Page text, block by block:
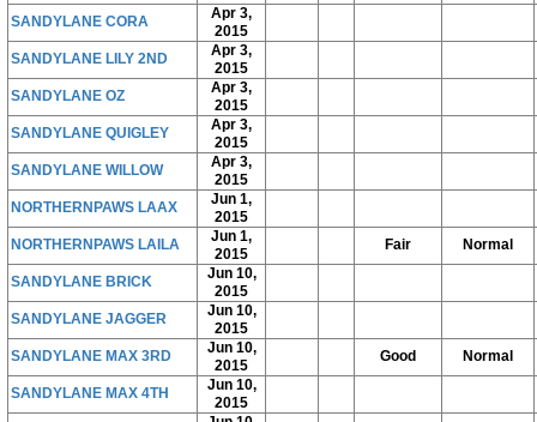
SANDYLANE CORA
Apr 3,
2015
SANDYLANE LILY 2ND
Apr 3,
2015
SANDYLANE OZ
Apr 3,
2015
SANDYLANE QUIGLEY
Apr 3,
2015
SANDYLANE WILLOW
Apr 3,
2015
NORTHERNPAWS LAAX
Jun 1,
2015
NORTHERNPAWS LAILA
Jun 1,
2015
Fair Normal
SANDYLANE BRICK
Jun 10,
2015
SANDYLANE JAGGER
Jun 10,
2015
SANDYLANE MAX 3RD
Jun 10,
2015
Good Normal
SANDYLANE MAX 4TH
Jun 10,
2015